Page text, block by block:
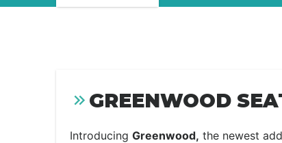
GREENWOOD
Introducing Greenwood, the newest